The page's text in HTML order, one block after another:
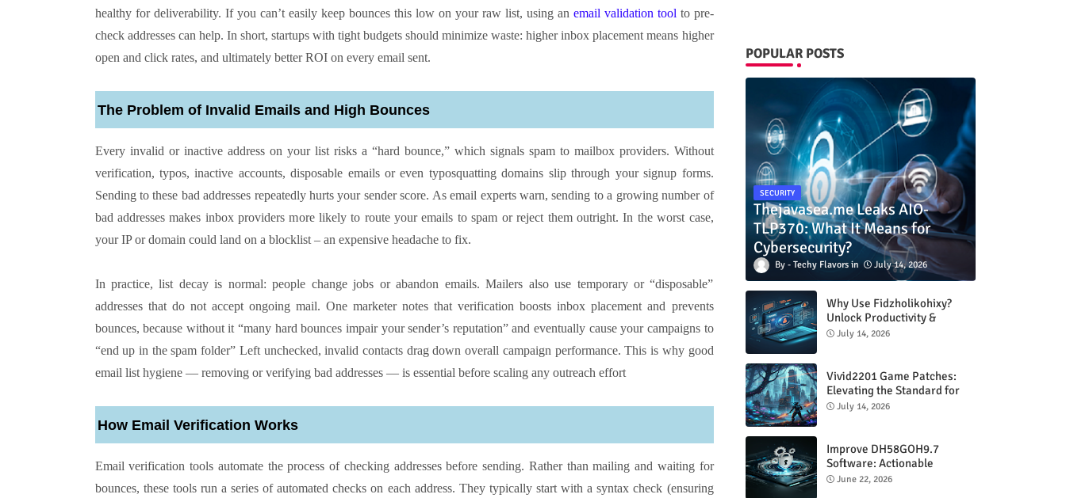
healthy for deliverability. If you can’t easily keep bounces this low on your raw list, using an email validation tool to pre-
check addresses can help. In short, startups with tight budgets should minimize waste: higher inbox placement means higher
open and click rates, and ultimately better ROI on every email sent.
The Problem of Invalid Emails and High Bounces
Every invalid or inactive address on your list risks a “hard bounce,” which signals spam to mailbox providers. Without
verification, typos, inactive accounts, disposable emails or even typosquatting domains slip through your signup forms.
Sending to these bad addresses repeatedly hurts your sender score. As email experts warn, sending to a growing number of
bad addresses makes inbox providers more likely to route your emails to spam or reject them outright. In the worst case,
your IP or domain could land on a blocklist – an expensive headache to fix.
In practice, list decay is normal: people change jobs or abandon emails. Mailers also use temporary or “disposable”
addresses that do not accept ongoing mail. One marketer notes that verification boosts inbox placement and prevents
bounces, because without it “many hard bounces impair your sender’s reputation” and eventually cause your campaigns to
“end up in the spam folder” Left unchecked, invalid contacts drag down overall campaign performance. This is why good
email list hygiene — removing or verifying bad addresses — is essential before scaling any outreach effort
How Email Verification Works
Email verification tools automate the process of checking addresses before sending. Rather than mailing and waiting for
bounces, these tools run a series of automated checks on each address. They typically start with a syntax check (ensuring
POPULAR POSTS
SECURITY
Thejavasea.me Leaks AIO-
TLP370: What It Means for
Cybersecurity?
Techy Flavors July 14, 2026
Why Use Fidzholikohixy?
Unlock Productivity &
Creativity
July 14, 2026
Vivid2201 Game Patches:
Elevating the Standard for
Modern Gaming
July 14, 2026
Improve DH58GOH9.7
Software: Actionable
Strategies for Peak
June 22, 2026